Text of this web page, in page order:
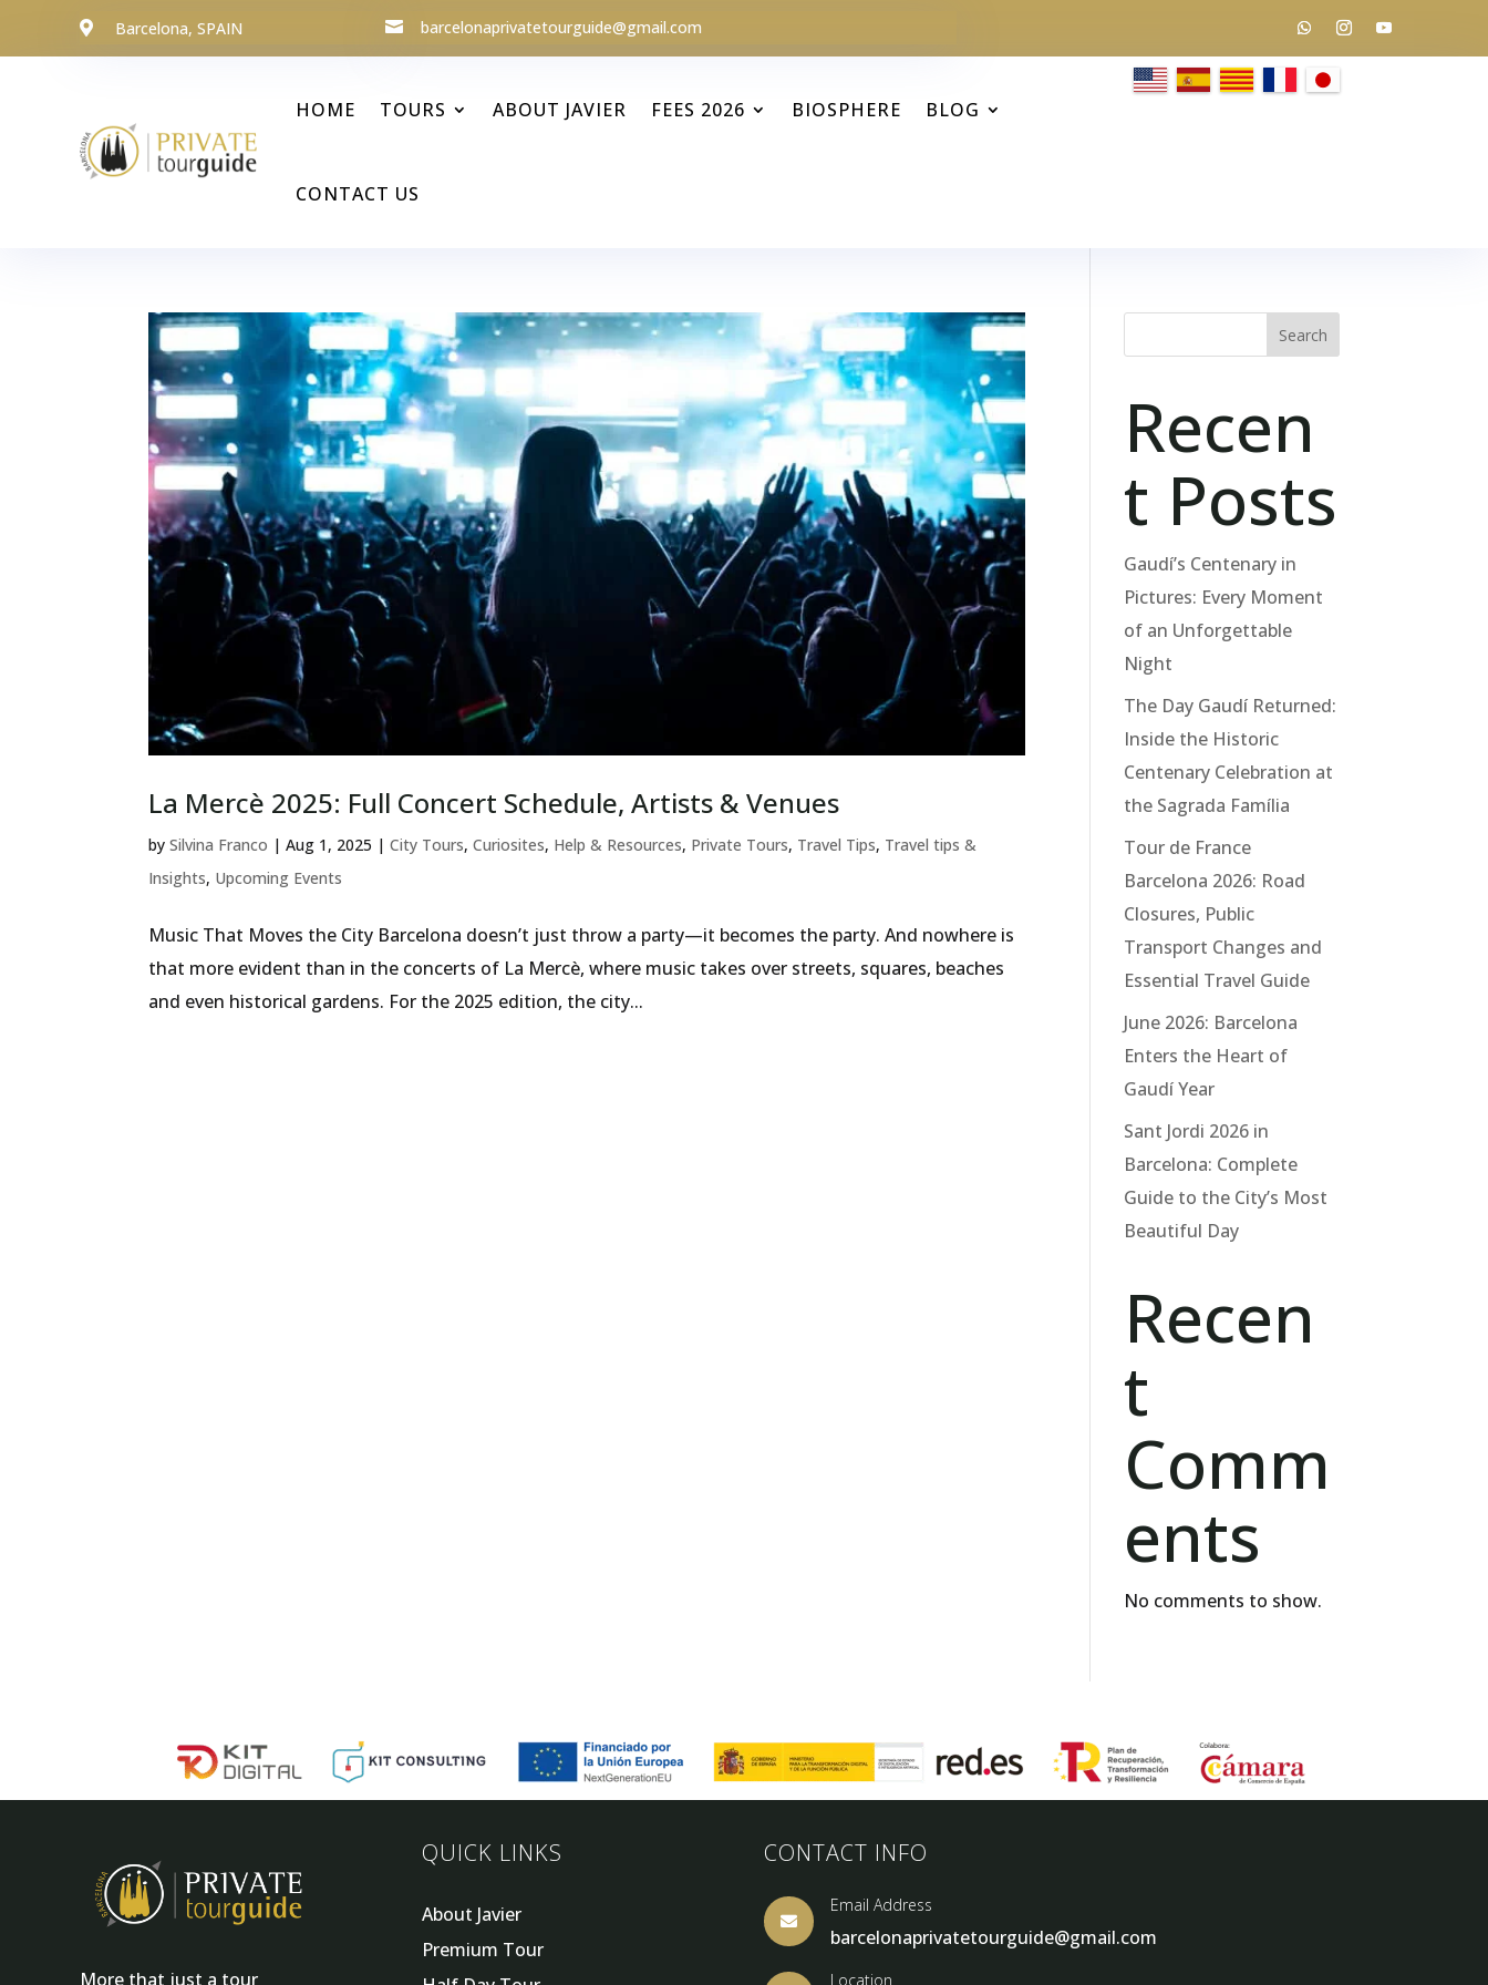
 Barcelona, SPAIN  barcelonaprivatetourguide@gmail.com
HOME TOURS ABOUT JAVIER FEES 2026 BIOSPHERE BLOG
CONTACT US
La Mercè 2025: Full Concert Schedule, Artists & Venues
bySilvina Franco |Aug 1, 2025 |City Tours,Curiosites, Help & Resources, Private Tours, Travel Tips, Travel tips &
Insights, Upcoming Events
Music That Moves the City Barcelona doesn’t just throw a party—it becomes the party. And nowhere is
that more evident than in the concerts of La Mercè, where music takes over streets, squares, beaches
and even historical gardens. For the 2025 edition, the city...
Search
Recen
t Posts
Gaudí’s Centenary in
Pictures: Every Moment
of an Unforgettable
Night
The Day Gaudí Returned:
Inside the Historic
Centenary Celebration at
the Sagrada Família
Tour de France
Barcelona 2026: Road
Closures, Public
Transport Changes and
Essential Travel Guide
June 2026: Barcelona
Enters the Heart of
Gaudí Year
Sant Jordi 2026 in
Barcelona: Complete
Guide to the City’s Most
Beautiful Day
Recen
t
Comm
ents
No comments to show.
More that just a tour
QUICK LINKS
About Javier
Premium Tour
CONTACT INFO

Email Address
barcelonaprivatetourguide@gmail.com
Location